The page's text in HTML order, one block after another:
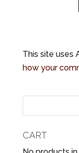
This site uses
how your
CART